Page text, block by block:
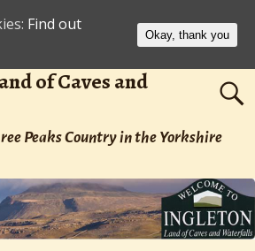
of Caves and
Peaks Country in the Yorkshire
Find out
Okay, thank you